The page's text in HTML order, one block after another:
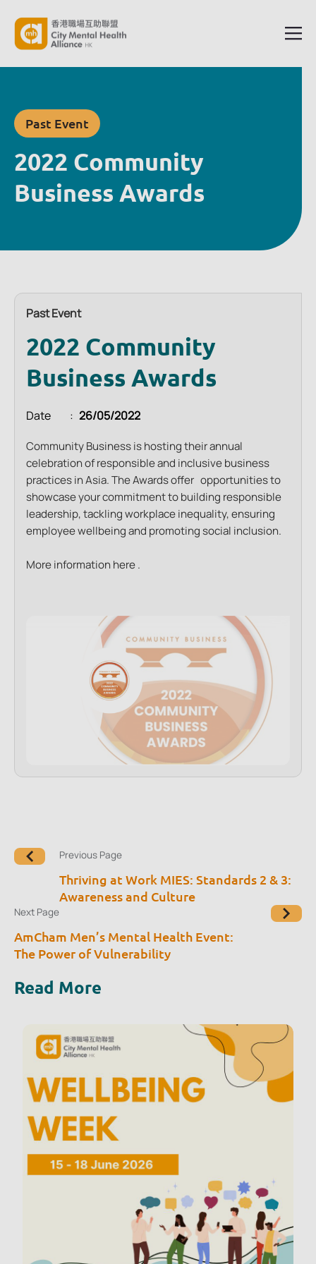
Past Event
2022 Community
Business Awards
Past Event
2022 Community
Business Awards
Date 26/05/2022
Community Business is hosting their annual
celebration of responsible and inclusive business
practices in Asia. The Awards offer opportunities to
showcase your commitment to building responsible
leadership, tackling workplace inequality, ensuring
employee wellbeing and promoting social inclusion.
More information here.
Previous Page
Thriving at Work MIES: Standards 2 & 3:
Awareness and Culture
Next Page
AmCham Men’s Mental Health Event:
The Power of Vulnerability
Read More